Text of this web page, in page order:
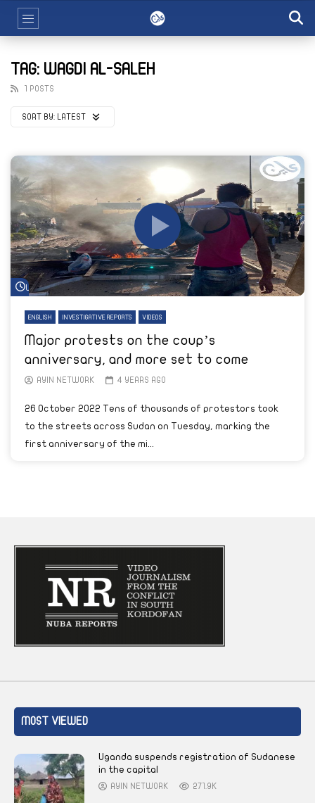
TAG: WAGDI AL-SALEH
1 POSTS
SORT BY: LATEST
Watch Later
ENGLISH INVESTIGATIVE REPORTS VIDEOS
Major protests on the coup’s
anniversary, and more set to come
AYIN NETWORK 4 YEARS AGO
26 October 2022 Tens of thousands of protestors took
to the streets across Sudan on Tuesday, marking the
first anniversary of the mi...
MOST VIEWED
Uganda suspends registration of Sudanese
in the capital
AYIN NETWORK 271.9K